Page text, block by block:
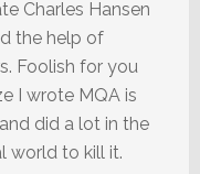
Charles Hansen
the help of
Foolish for you
I wrote MQA is
did a lot in the
world to kill it.